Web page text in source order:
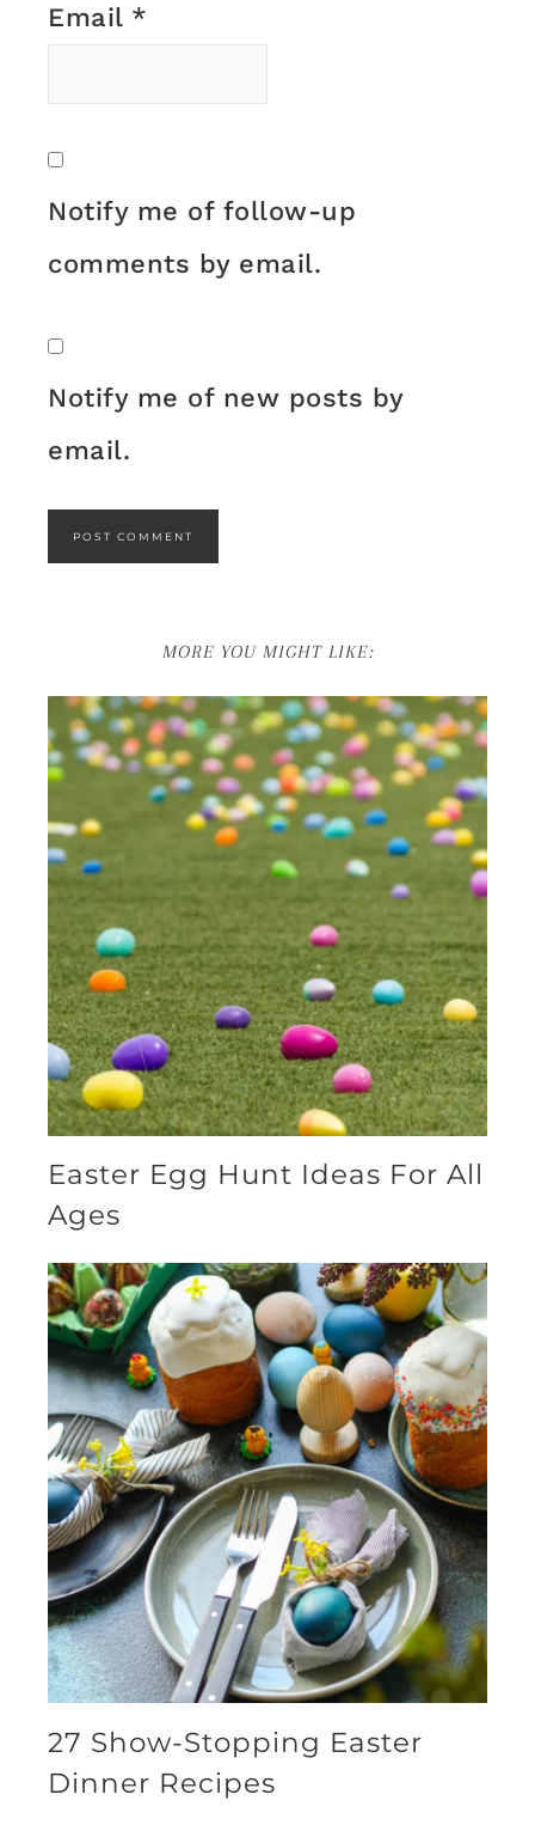
Email *
Notify me of follow-up
comments by email.
Notify me of new posts by
email.
MORE YOU MIGHT LIKE:
Easter Egg Hunt Ideas For All
Ages
27 Show-Stopping Easter
Dinner Recipes